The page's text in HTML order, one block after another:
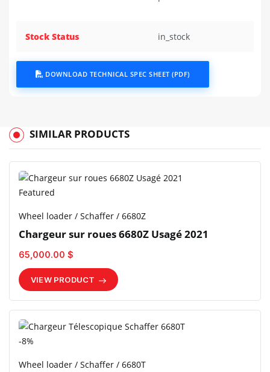
Stock Status in_stock
DOWNLOAD TECHNICAL SPEC SHEET (PDF)
SIMILAR PRODUCTS
Featured
Wheel loader / Schaffer / 6680Z
Chargeur sur roues 6680Z Usagé 2021
65,000.00 $
VIEW PRODUCT
-8%
Wheel loader / Schaffer / 6680T